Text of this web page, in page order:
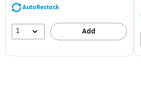
AutoRestock
1 Add